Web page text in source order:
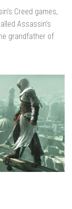
Creed games,
Assassin’s
grandfather of